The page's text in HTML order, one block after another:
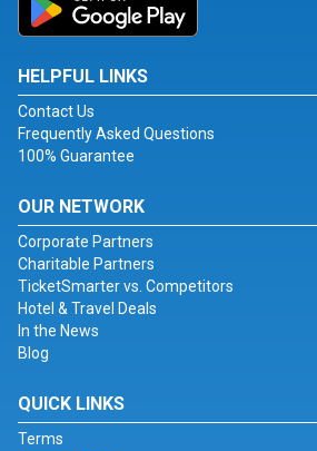
HELPFUL LINKS
Contact Us
Frequently Asked Questions
100% Guarantee
OUR NETWORK
Corporate Partners
Charitable Partners
TicketSmarter vs. Competitors
Hotel & Travel Deals
In the News
Blog
QUICK LINKS
Terms